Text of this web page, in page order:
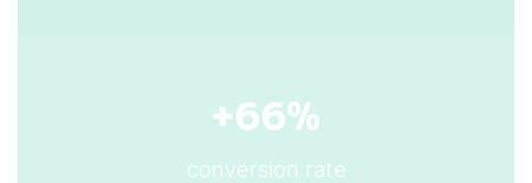
+66%
conversion rate